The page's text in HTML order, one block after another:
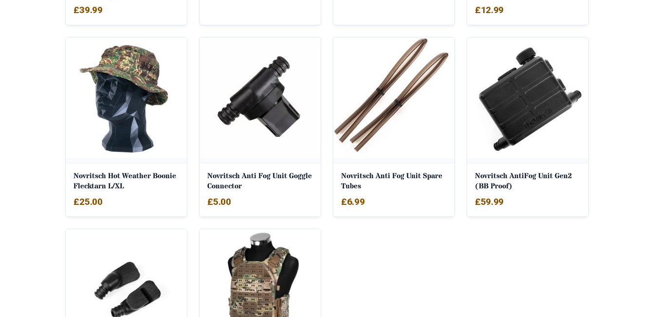
£39.99 £12.99
Novritsch Hot Weather Boonie
Flecktarn L/XL
£25.00
Novritsch Anti Fog Unit Goggle
Connector
£5.00
Novritsch Anti Fog Unit Spare
Tubes
£6.99
Novritsch AntiFog Unit Gen2
(BB Proof)
£59.99